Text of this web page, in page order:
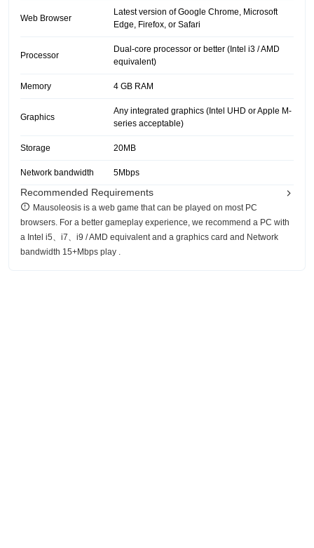
Web Browser
Latest version of Google Chrome, Microsoft
Edge, Firefox, or Safari
Processor
Dual-core processor or better (Intel i3 / AMD
equivalent)
Memory 4 GB RAM
Graphics
Any integrated graphics (Intel UHD or Apple M-
series acceptable)
Storage 20MB
Network bandwidth 5Mbps
Recommended Requirements
Mausoleosis is a web game that can be played on most PC
browsers. For a better gameplay experience, we recommend a PC with
a Intel i5、i7、i9 / AMD equivalent and a graphics card and Network
bandwidth 15+Mbps play .